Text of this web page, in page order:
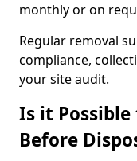
monthly or on
Regular removal
compliance,
your site audit.
Is it Possible
Before